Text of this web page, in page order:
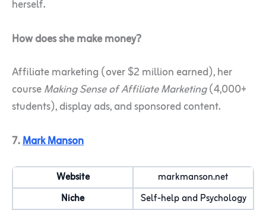
herself.
How does she make money?
Affiliate marketing (over $2 million earned), her
courseMaking Sense of Affiliate Marketing(4,000+
students), display ads, and sponsored content.
7.Mark Manson
Website
markmanson.net
Niche
Self-help and Psychology